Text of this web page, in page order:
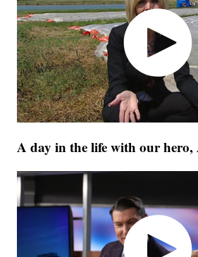
A day in the life with our hero,